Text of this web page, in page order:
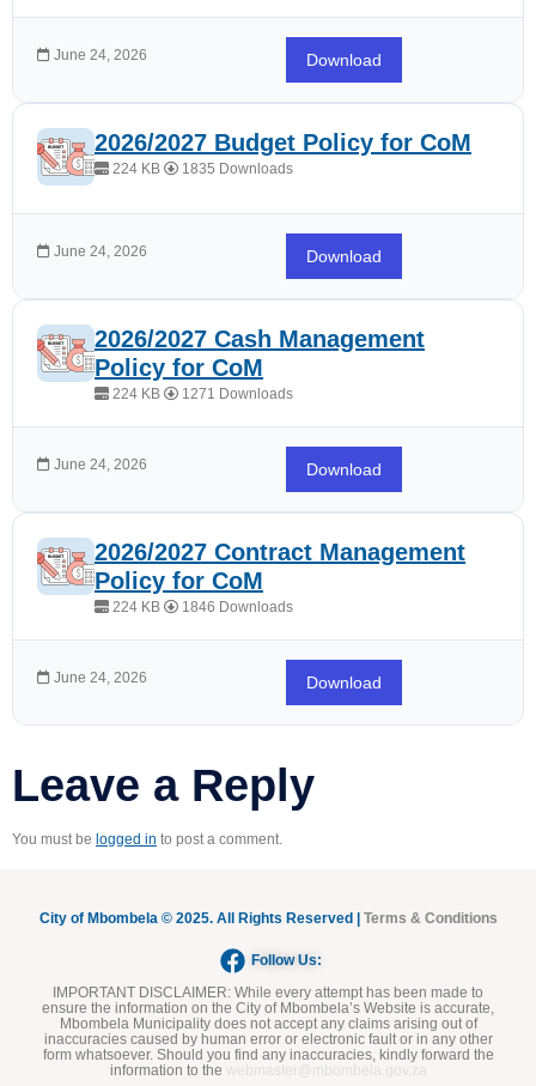
June 24, 2026 Download
2026/2027 Budget Policy for CoM
224 KB 1835 Downloads
June 24, 2026 Download
2026/2027 Cash Management
Policy for CoM
224 KB 1271 Downloads
June 24, 2026 Download
2026/2027 Contract Management
Policy for CoM
224 KB 1846 Downloads
June 24, 2026 Download
Leave a Reply
You must be logged in to post a comment.
City of Mbombela © 2025. All Rights Reserved | Terms & Conditions
Follow Us:
IMPORTANT DISCLAIMER: While every attempt has been made to
ensure the information on the City of Mbombela’s Website is accurate,
Mbombela Municipality does not accept any claims arising out of
inaccuracies caused by human error or electronic fault or in any other
form whatsoever. Should you find any inaccuracies, kindly forward the
information to the webmaster@mbombela.gov.za